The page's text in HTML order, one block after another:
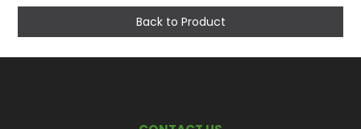
SPECIALS
Back to Product